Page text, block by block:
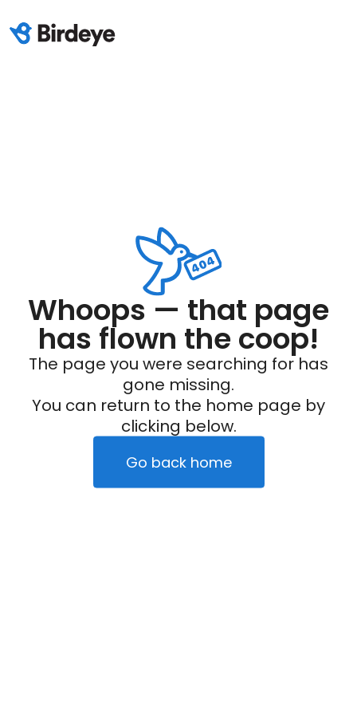
Whoops — that page
has flown the coop!
The page you were searching for has
gone missing.
You can return to the home page by
clicking below.
Go back home